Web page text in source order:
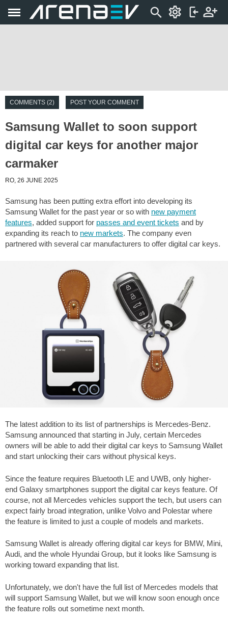
COMMENTS (2) POST YOUR COMMENT
Samsung Wallet to soon support
digital car keys for another major
carmaker
RO, 26 JUNE 2025
Samsung has been putting extra effort into developing its
Samsung Wallet for the past year or so with new payment
features, added support for passes and event tickets and by
expanding its reach to new markets. The company even
partnered with several car manufacturers to offer digital car keys.
The latest addition to its list of partnerships is Mercedes-Benz.
Samsung announced that starting in July, certain Mercedes
owners will be able to add their digital car keys to Samsung Wallet
and start unlocking their cars without physical keys.
Since the feature requires Bluetooth LE and UWB, only higher-
end Galaxy smartphones support the digital car keys feature. Of
course, not all Mercedes vehicles support the tech, but users can
expect fairly broad integration, unlike Volvo and Polestar where
the feature is limited to just a couple of models and markets.
Samsung Wallet is already offering digital car keys for BMW, Mini,
Audi, and the whole Hyundai Group, but it looks like Samsung is
working toward expanding that list.
Unfortunately, we don't have the full list of Mercedes models that
will support Samsung Wallet, but we will know soon enough once
the feature rolls out sometime next month.